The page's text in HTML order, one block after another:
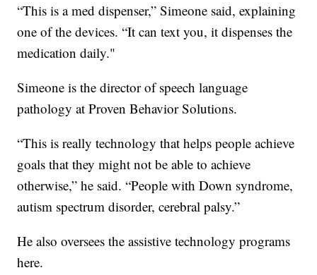
“This is a med dispenser,” Simeone said, explaining
one of the devices. “It can text you, it dispenses the
medication daily."
Simeone is the director of speech language
pathology at Proven Behavior Solutions.
“This is really technology that helps people achieve
goals that they might not be able to achieve
otherwise,” he said. “People with Down syndrome,
autism spectrum disorder, cerebral palsy.”
He also oversees the assistive technology programs
here.